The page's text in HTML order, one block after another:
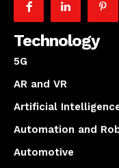
Technology
5G
AR and VR
Artificial
Automation and
Automotive